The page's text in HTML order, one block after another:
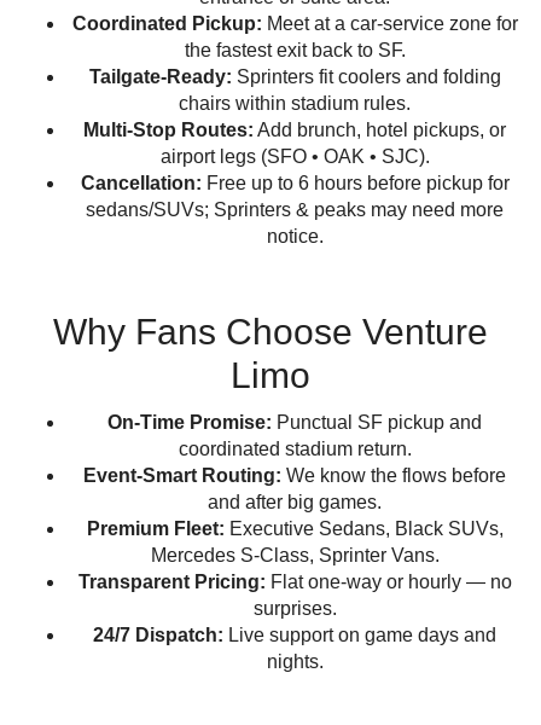
Coordinated Pickup: Meet at a car-service zone for
the fastest exit back to SF.
Tailgate-Ready: Sprinters fit coolers and folding
chairs within stadium rules.
Multi-Stop Routes: Add brunch, hotel pickups, or
airport legs (SFO • OAK • SJC).
Cancellation: Free up to 6 hours before pickup for
sedans/SUVs; Sprinters & peaks may need more
notice.
Why Fans Choose Venture
Limo
On-Time Promise: Punctual SF pickup and
coordinated stadium return.
Event-Smart Routing: We know the flows before
and after big games.
Premium Fleet: Executive Sedans, Black SUVs,
Mercedes S-Class, Sprinter Vans.
Transparent Pricing: Flat one-way or hourly — no
surprises.
24/7 Dispatch: Live support on game days and
nights.